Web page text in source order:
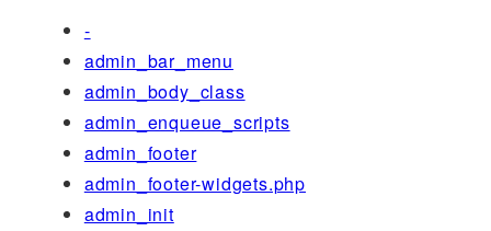
-
admin_bar_menu
admin_body_class
admin_enqueue_scripts
admin_footer
admin_footer-widgets.php
admin_init